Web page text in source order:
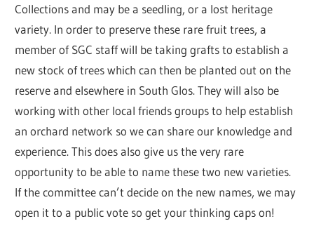
Collections and may be a seedling, or a lost heritage
variety. In order to preserve these rare fruit trees, a
member of SGC staff will be taking grafts to establish a
new stock of trees which can then be planted out on the
reserve and elsewhere in South Glos. They will also be
working with other local friends groups to help establish
an orchard network so we can share our knowledge and
experience. This does also give us the very rare
opportunity to be able to name these two new varieties.
If the committee can’t decide on the new names, we may
open it to a public vote so get your thinking caps on!